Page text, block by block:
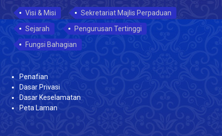
Visi & Misi
Sekretariat Majlis Perpaduan
Sejarah
Pengurusan Tertinggi
Fungsi Bahagian
Penafian
Dasar Privasi
Dasar Keselamatan
Peta Laman